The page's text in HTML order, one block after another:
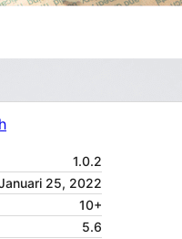
1.0.2
25, 2022
10+
5.6